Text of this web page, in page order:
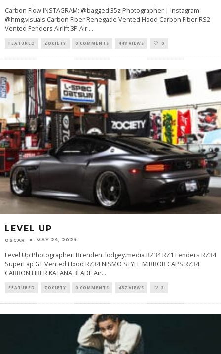
Carbon Flow INSTAGRAM: @bagged.35z Photographer | Instagram:
@hmg.visuals Carbon Fiber Renegade Vented Hood Carbon Fiber RS2
Vented Fenders Airlift 3P Air ...
FEATURED ZOCIETY 0 COMMENTS 448 VIEWS 0
LEVEL UP
OSCAR MAY 24, 2024
Level Up Photographer: Brenden: lodgey.media RZ34 RZ1 Fenders RZ34
SuperLap GT Vented Hood RZ34 NISMO STYLE MIRROR CAPS RZ34
CARBON FIBER KATANA BLADE Air...
FEATURED ZOCIETY 0 COMMENTS 487 VIEWS 3